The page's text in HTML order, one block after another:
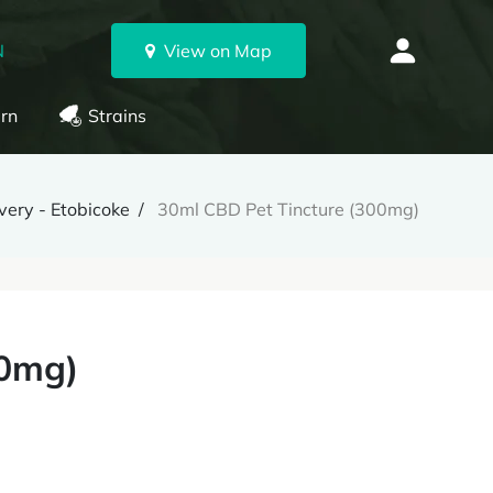
View on Map
Strains
- Etobicoke 30ml CBD Pet Tincture (300mg)